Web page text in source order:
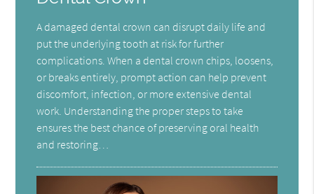
A damaged dental crown can disrupt daily life and
put the underlying tooth at risk for further
complications. When a dental crown chips, loosens,
or breaks entirely, prompt action can help prevent
discomfort, infection, or more extensive dental
work. Understanding the proper steps to take
ensures the best chance of preserving oral health
and restoring…